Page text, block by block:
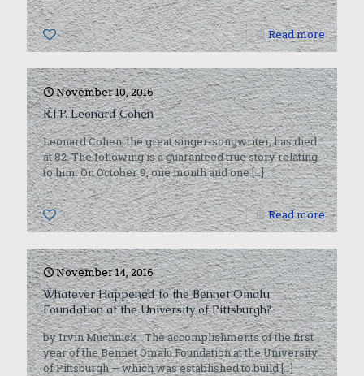
0 Read more
November 10, 2016
R.I.P. Leonard Cohen
Leonard Cohen, the great singer-songwriter, has died
at 82. The following is a guaranteed true story relating
to him. On October 9, one month and one[…]
0 Read more
November 14, 2016
Whatever Happened to the Bennet Omalu
Foundation at the University of Pittsburgh?
by Irvin Muchnick The accomplishments of the first
year of the Bennet Omalu Foundation at the University
of Pittsburgh — which was established to build[…]